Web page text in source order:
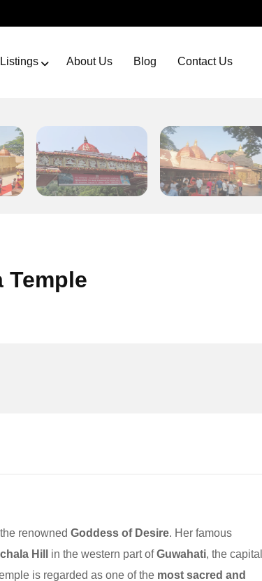
Listings About Us Blog Contact Us
Temple
renowned Goddess of Desire. Her famous
Hill in the western part ofGuwahati, the capital
is regarded as one of the most sacred and